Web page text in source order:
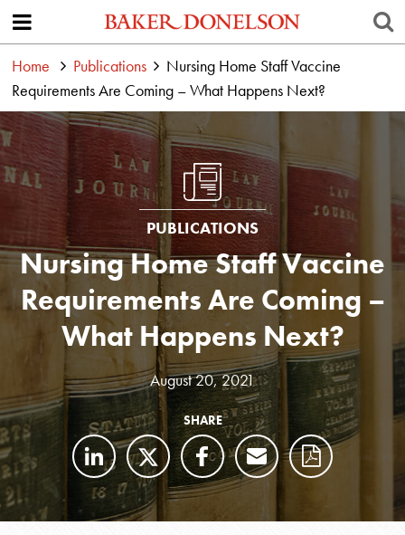
Home Publications
Nursing Home Staff Vaccine
Requirements Are Coming – What Happens Next?
PUBLICATIONS
Nursing Home Staff Vaccine
Requirements Are Coming –
What Happens Next?
August 20, 2021
SHARE